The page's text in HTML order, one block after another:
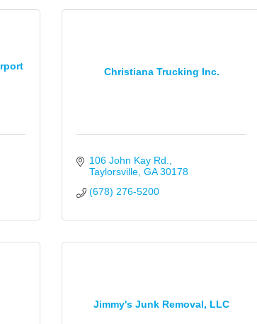
Christiana Trucking Inc.
106 John Kay Rd.
Taylorsville GA 30178
(678) 276-5200
Jimmy's Junk Removal, LLC